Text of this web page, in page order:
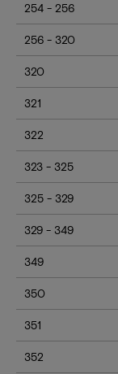
254 - 256
256 - 320
320
321
322
323 - 325
325 - 329
329 - 349
349
350
351
352